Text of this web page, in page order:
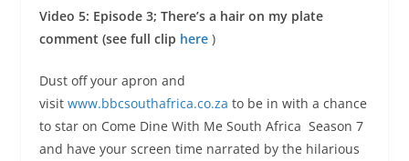
Video 5: Episode 3; There’s a hair on my plate
comment (see full clip here)
Dust off your apron and
visit www.bbcsouthafrica.co.za to be in with a chance
to star on Come Dine With Me South Africa Season 7
and have your screen time narrated by the hilarious